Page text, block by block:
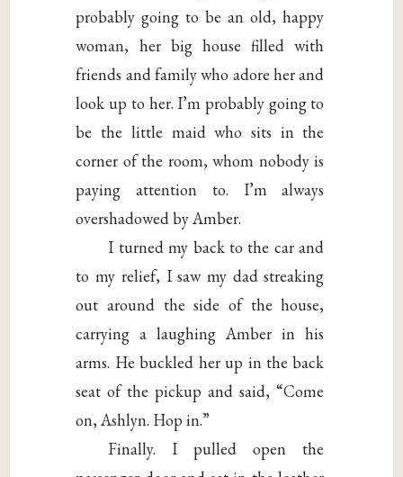
probably going to be an old, happy
woman, her big house filled with
friends and family who adore her and
look up to her. I’m probably going to
be the little maid who sits in the
corner of the room, whom nobody is
paying attention to. I’m always
overshadowed by Amber.
I turned my back to the car and
to my relief, I saw my dad streaking
out around the side of the house,
carrying a laughing Amber in his
arms. He buckled her up in the back
seat of the pickup and said, “Come
on, Ashlyn. Hop in.”
Finally. I pulled open the